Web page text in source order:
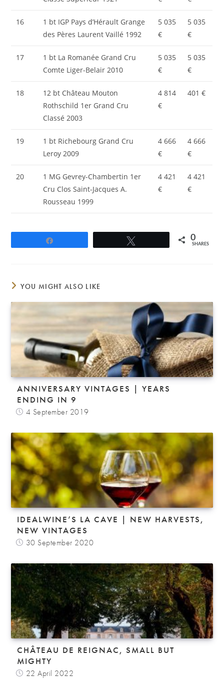
16
1 bt IGP Pays d’Hérault Grange
des Pères Laurent Vaillé 1992
5 035
€
5 035
€
17
1 bt La Romanée Grand Cru
Comte Liger-Belair 2010
5 035
€
5 035
€
18
12 bt Château Mouton
Rothschild 1er Grand Cru
Classé 2003
4 814
€
401 €
19
1 bt Richebourg Grand Cru
Leroy 2009
4 666
€
4 666
€
20
1 MG Gevrey-Chambertin 1er
Cru Clos Saint-Jacques A.
Rousseau 1999
4 421
€
4 421
€
0
SHARES
YOU MIGHT ALSO LIKE
ANNIVERSARY VINTAGES | YEARS
ENDING IN 9
4 September 2019
IDEALWINE’S LA CAVE | NEW HARVESTS,
NEW VINTAGES
30 September 2020
CHÂTEAU DE REIGNAC, SMALL BUT
MIGHTY
22 April 2022